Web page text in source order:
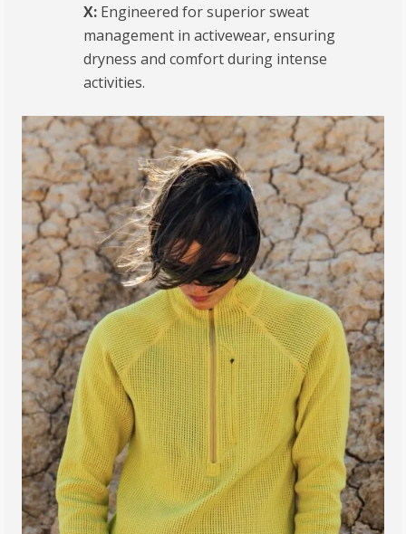
X: Engineered for superior sweat
management in activewear, ensuring
dryness and comfort during intense
activities.